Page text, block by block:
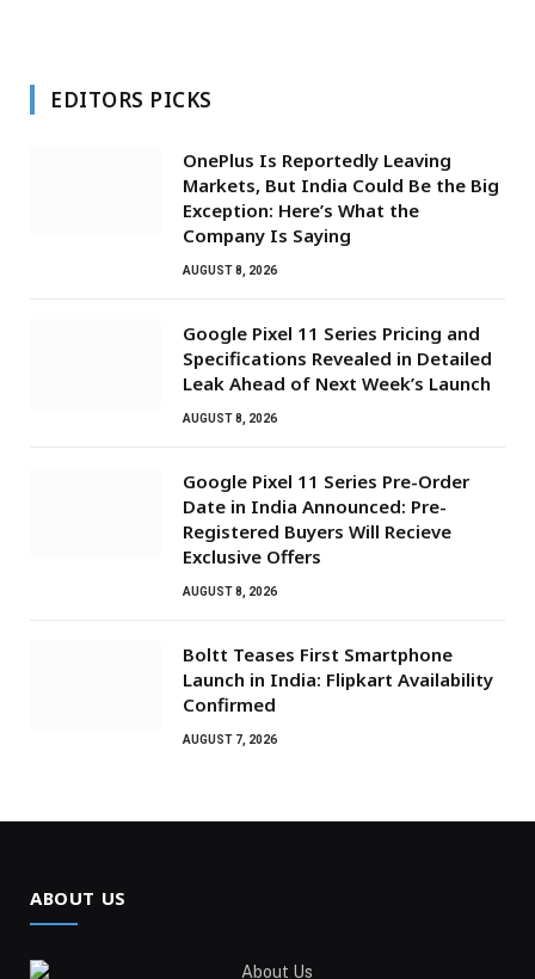
EDITORS PICKS
OnePlus Is Reportedly Leaving
Markets, But India Could Be the Big
Exception: Here’s What the
Company Is Saying
AUGUST 8, 2026
Google Pixel 11 Series Pricing and
Specifications Revealed in Detailed
Leak Ahead of Next Week’s Launch
AUGUST 8, 2026
Google Pixel 11 Series Pre-Order
Date in India Announced: Pre-
Registered Buyers Will Recieve
Exclusive Offers
AUGUST 8, 2026
Boltt Teases First Smartphone
Launch in India: Flipkart Availability
Confirmed
AUGUST 7, 2026
ABOUT US